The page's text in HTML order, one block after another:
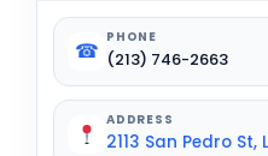
☎
PHONE
(213) 746-2663
ADDRESS
2113 San Pedro St,